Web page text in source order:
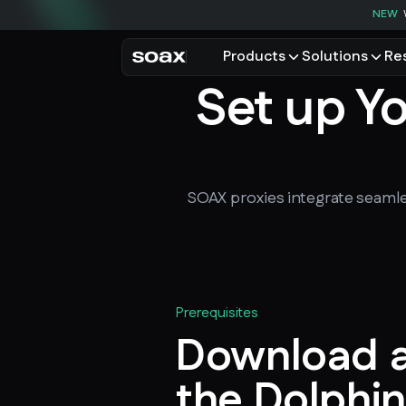
NEW
Products
PRODUCTS
Residential proxies
Browse using real
Unlock mobile-only
Solutions
USE CASES
Data for AI
Data
Price
Set up
SOAX proxies integrate
Prerequisites
Download